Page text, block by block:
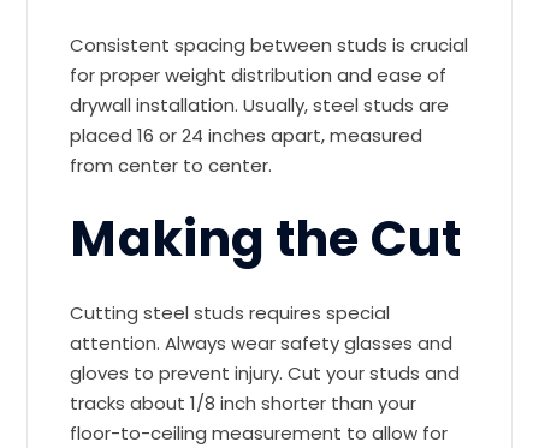
Consistent spacing between studs is crucial
for proper weight distribution and ease of
drywall installation. Usually, steel studs are
placed 16 or 24 inches apart, measured
from center to center.
Making the Cut
Cutting steel studs requires special
attention. Always wear safety glasses and
gloves to prevent injury. Cut your studs and
tracks about 1/8 inch shorter than your
floor-to-ceiling measurement to allow for